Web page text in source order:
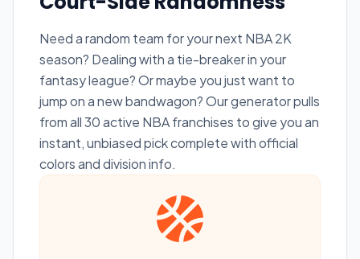
Need a random team for your next NBA 2K
season? Dealing with a tie-breaker in your
fantasy league? Or maybe you just want to
jump on a new bandwagon? Our generator pulls
from all 30 active NBA franchises to give you an
instant, unbiased pick complete with official
colors and division info.